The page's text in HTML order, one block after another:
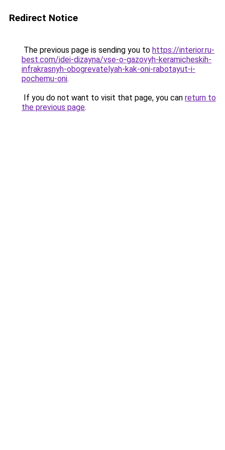
Redirect Notice
The previous page is sending you to https://interior.ru-
best.com/idei-dizayna/vse-o-gazovyh-keramicheskih-
infrakrasnyh-obogrevatelyah-kak-oni-rabotayut-i-
pochemu-oni.
If you do not want to visit that page, you can return to
the previous page.